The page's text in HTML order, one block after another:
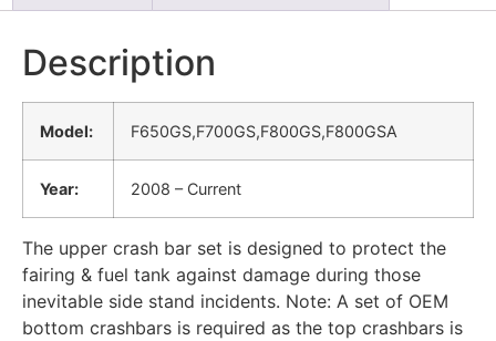
Description
Model: F650GS,F700GS,F800GS,F800GSA
Year: 2008 – Current
The upper crash bar set is designed to protect the
fairing & fuel tank against damage during those
inevitable side stand incidents. Note: A set of OEM
bottom crashbars is required as the top crashbars is